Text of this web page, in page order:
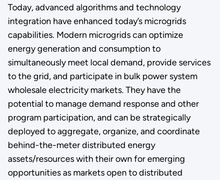
Today, advanced algorithms and technology
integration have enhanced today’s microgrids
capabilities. Modern microgrids can optimize
energy generation and consumption to
simultaneously meet local demand, provide services
to the grid, and participate in bulk power system
wholesale electricity markets. They have the
potential to manage demand response and other
program participation, and can be strategically
deployed to aggregate, organize, and coordinate
behind-the-meter distributed energy
assets/resources with their own for emerging
opportunities as markets open to distributed